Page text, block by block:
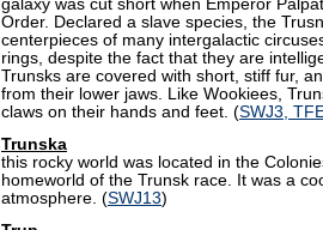
galaxy was cut short when Emperor
Order. Declared a slave species, the
centerpieces of many intergalactic
rings, despite the fact that they are
Trunsks are covered with short, stiff fur,
from their lower jaws. Like Wookiees,
claws on their hands and feet. (SWJ3,
Trunska
this rocky world was located in the
homeworld of the Trunsk race. It was a
atmosphere. (SWJ13)